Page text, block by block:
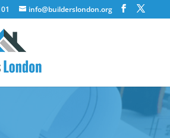
info@builderslondon.org